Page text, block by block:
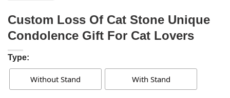
Custom Loss Of Cat Stone Unique
Condolence Gift For Cat Lovers
Type:
Without Stand With Stand